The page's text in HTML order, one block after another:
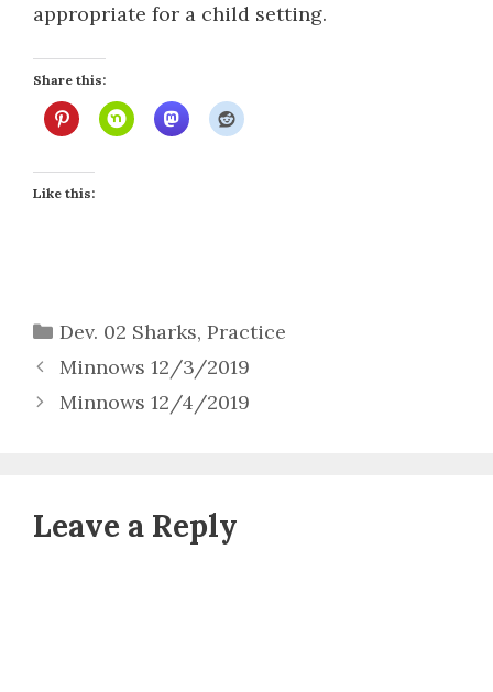
appropriate for a child setting.
Share this:
Like this:
Categories
Dev. 02 Sharks, Practice
Minnows 12/3/2019
Minnows 12/4/2019
Leave a Reply